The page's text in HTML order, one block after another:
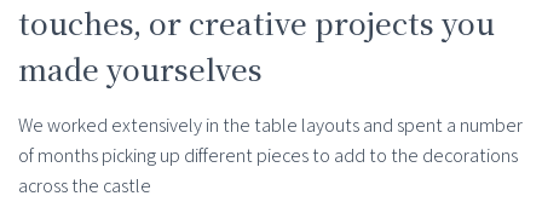
touches, or creative projects you
made yourselves
We worked extensively in the table layouts and spent a number
of months picking up different pieces to add to the decorations
across the castle